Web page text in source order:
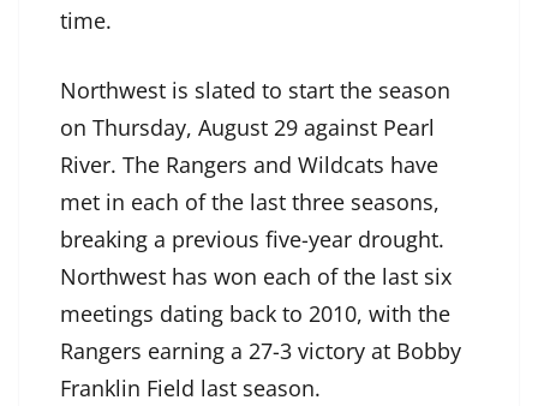
time.
Northwest is slated to start the season
on Thursday, August 29 against Pearl
River. The Rangers and Wildcats have
met in each of the last three seasons,
breaking a previous five-year drought.
Northwest has won each of the last six
meetings dating back to 2010, with the
Rangers earning a 27-3 victory at Bobby
Franklin Field last season.